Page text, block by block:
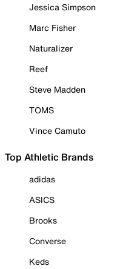
Jessica Simpson
Marc Fisher
Naturalizer
Reef
Steve Madden
TOMS
Vince Camuto
Top Athletic Brands
adidas
ASICS
Brooks
Converse
Keds